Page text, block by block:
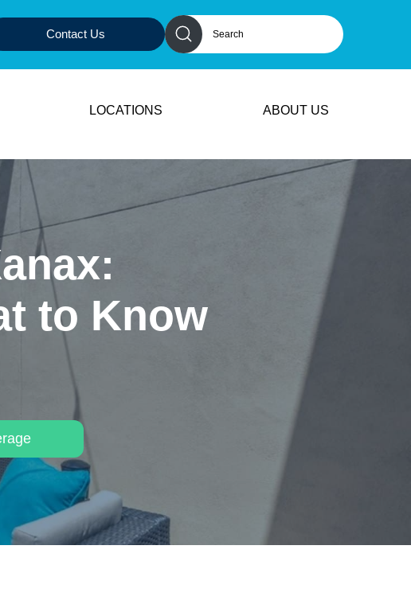
Contact Us
LOCATIONS ABOUT US
to Know